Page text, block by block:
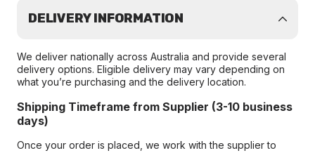
DELIVERY INFORMATION
We deliver nationally across Australia and provide several
delivery options. Eligible delivery may vary depending on
what you’re purchasing and the delivery location.
Shipping Timeframe from Supplier (3-10 business
days)
Once your order is placed, we work with the supplier to